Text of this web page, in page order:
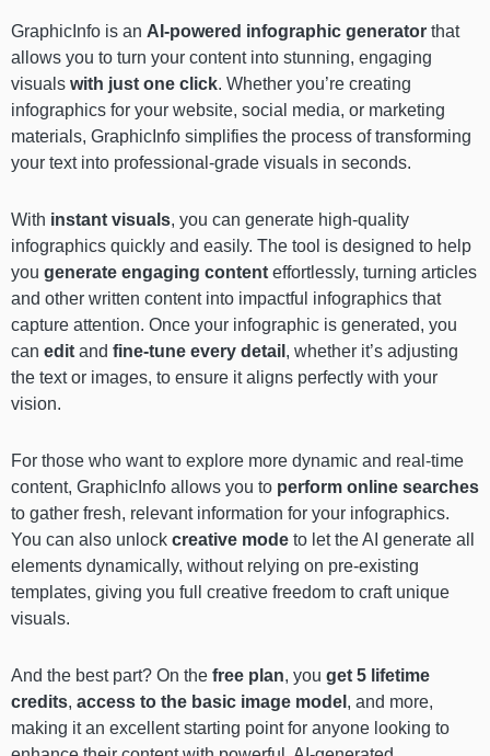
GraphicInfo is an AI-powered infographic generator that
allows you to turn your content into stunning, engaging
visuals with just one click. Whether you’re creating
infographics for your website, social media, or marketing
materials, GraphicInfo simplifies the process of transforming
your text into professional-grade visuals in seconds.
With instant visuals, you can generate high-quality
infographics quickly and easily. The tool is designed to help
you generate engaging content effortlessly, turning articles
and other written content into impactful infographics that
capture attention. Once your infographic is generated, you
can edit and fine-tune every detail , whether it’s adjusting
the text or images, to ensure it aligns perfectly with your
vision.
For those who want to explore more dynamic and real-time
content, GraphicInfo allows you to perform online searches
to gather fresh, relevant information for your infographics.
You can also unlock creative mode to let the AI generate all
elements dynamically, without relying on pre-existing
templates, giving you full creative freedom to craft unique
visuals.
And the best part? On the free plan, you get 5 lifetime
credits, access to the basic image model , and more,
making it an excellent starting point for anyone looking to